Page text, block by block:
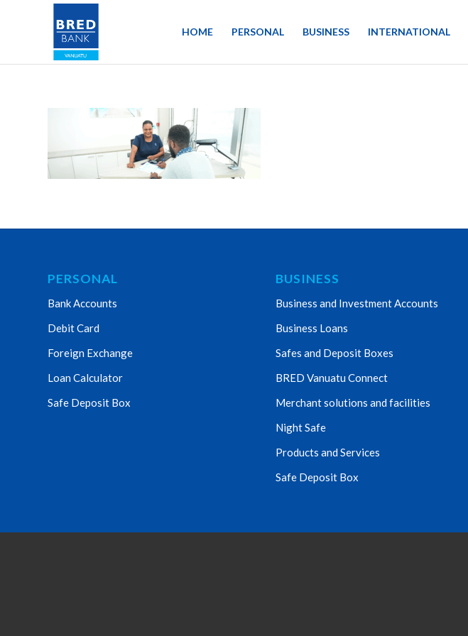
HOME PERSONAL BUSINESS INTERNATIONAL
PERSONAL
Bank Accounts
Debit Card
Foreign Exchange
Loan Calculator
Safe Deposit Box
BUSINESS
Business and Investment Accounts
Business Loans
Safes and Deposit Boxes
BRED Vanuatu Connect
Merchant solutions and facilities
Night Safe
Products and Services
Safe Deposit Box